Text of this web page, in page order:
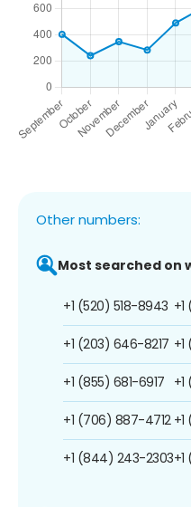
Other numbers:
Most searched on
+1 (520) 518-8943
+1 (203) 646-8217
+1 (855) 681-6917
+1 (706) 887-4712
+1 (844) 243-2303